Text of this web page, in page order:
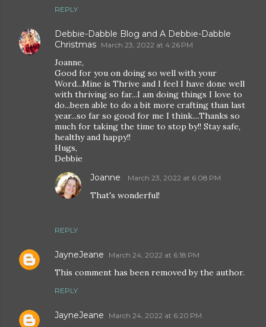
REPLY
Debbie-Dabble Blog and A Debbie-Dabble
Christmas March 23, 2022 at 4:26 PM
Joanne,
Good for you on doing so well with your
Word...Mine is Thrive and I feel I have done well
with thriving so far...I am doing things I love to
do...been able to do a bit more crafting than last
year...so far so good for me I think....Thanks so
much for taking the time to stop by!! Stay safe,
healthy and happy!!
Hugs,
Debbie
REPLY
Joanne March 23, 2022 at 6:08 PM
That's wonderful!
JayneJeane March 24, 2022 at 6:18 PM
This comment has been removed by the author.
REPLY
JayneJeane March 24, 2022 at 6:20 PM